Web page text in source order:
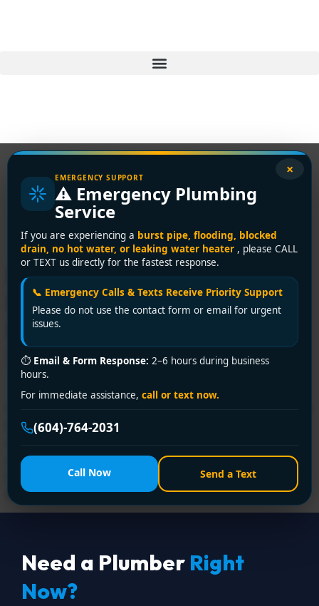
×
EMERGENCY SUPPORT
⚠️ Emergency Plumbing
Service
If you are experiencing a burst pipe, flooding, blocked
drain, no hot water, or leaking water heater , please CALL
or TEXT us directly for the fastest response.
📞 Emergency Calls & Texts Receive Priority Support
Please do not use the contact form or email for urgent
issues.
⏱ Email & Form Response: 2–6 hours during business
hours.
For immediate assistance, call or text now.
(604)-764-2031
Call Now Send a Text
Tag:gas leak repair
Delta
Plumbing Emergency in
Delta? Encano Plumbing &
Drainage Ltd. is Your 24/7
Savior!
Drainage Ltd. is your trusted emergency plumber near
and sewage backups. Call +1 (604) 764-2031 now—
licensed, affordable, and ready to rescue your home or
business!
Need a Plumber Right
Now?